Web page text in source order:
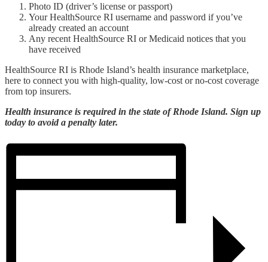
Photo ID (driver’s license or passport)
Your HealthSource RI username and password if you’ve
already created an account
Any recent HealthSource RI or Medicaid notices that you
have received
HealthSource RI is Rhode Island’s health insurance marketplace,
here to connect you with high-quality, low-cost or no-cost coverage
from top insurers.
Health insurance is required in the state of Rhode Island. Sign up
today to avoid a penalty later.